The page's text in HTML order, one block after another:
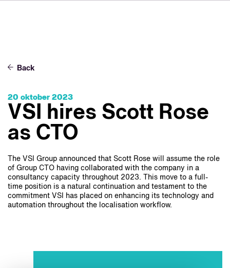
Nyheter
Jobbmöjligheter
Back
20 oktober 2023
VSI hires Scott Rose
as CTO
The VSI Group announced that Scott Rose will assume the role
of Group CTO having collaborated with the company in a
consultancy capacity throughout 2023. This move to a full-
time position is a natural continuation and testament to the
commitment VSI has placed on enhancing its technology and
automation throughout the localisation workflow.